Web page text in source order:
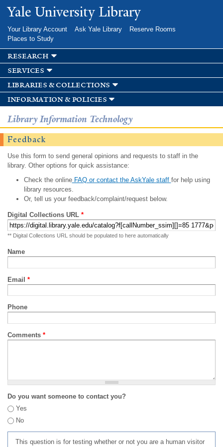
Skip to
main
Yale University Library
Your Library Account Ask Yale Library
Reserve Rooms
Places to Study
research
services
libraries & collections
information & policies
Library Information Technology
Feedback
Use this form to send general opinions and requests to staff in the
library. Other options for quick assistance:
Check the onlineFAQ or contact the AskYale staff for help using
library resources.
Or, tell us your feedback/complaint/request below.
Digital Collections URL *
** Digital Collections URL should be populated to here automatically
Name
Email *
Phone
Comments *
Do you want someone to contact you?
Yes
No
This question is for testing whether or not you are a human visitor